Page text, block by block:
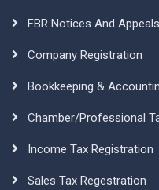
FBR Notices And Appeals
Company Registration
Bookkeeping &
Chamber/Professional
Income Tax Registration
Sales Tax Regestration